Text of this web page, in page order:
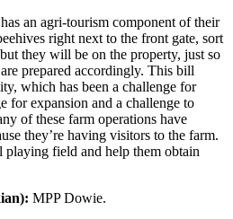
an agri-tourism component of their
right next to the front gate, sort
they will be on the property, just so
prepared accordingly. This bill
which has been a challenge for
for expansion and a challenge to
of these farm operations have
they’re having visitors to the farm.
field and help them obtain
MPP Dowie.